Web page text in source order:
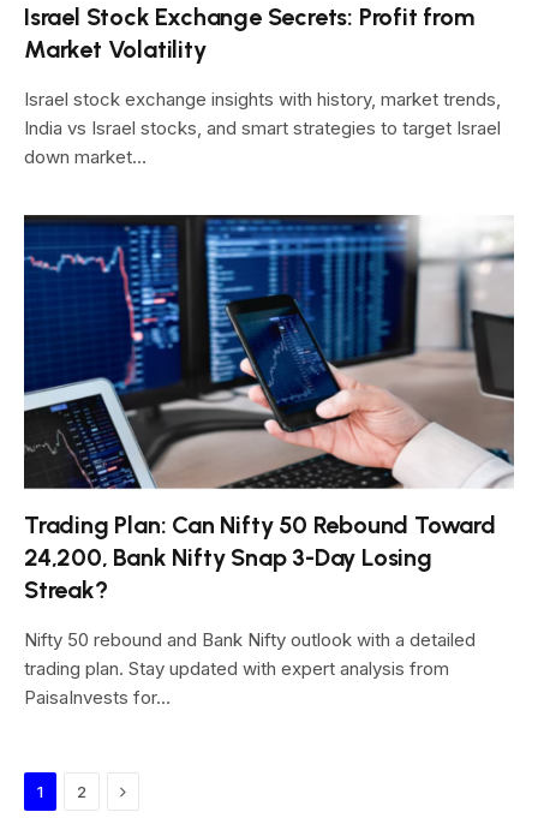
Israel Stock Exchange Secrets: Profit from
Market Volatility
Israel stock exchange insights with history, market trends,
India vs Israel stocks, and smart strategies to target Israel
down market…
Trading Plan: Can Nifty 50 Rebound Toward
24,200, Bank Nifty Snap 3-Day Losing
Streak?
Nifty 50 rebound and Bank Nifty outlook with a detailed
trading plan. Stay updated with expert analysis from
PaisaInvests for…
1 2 Next